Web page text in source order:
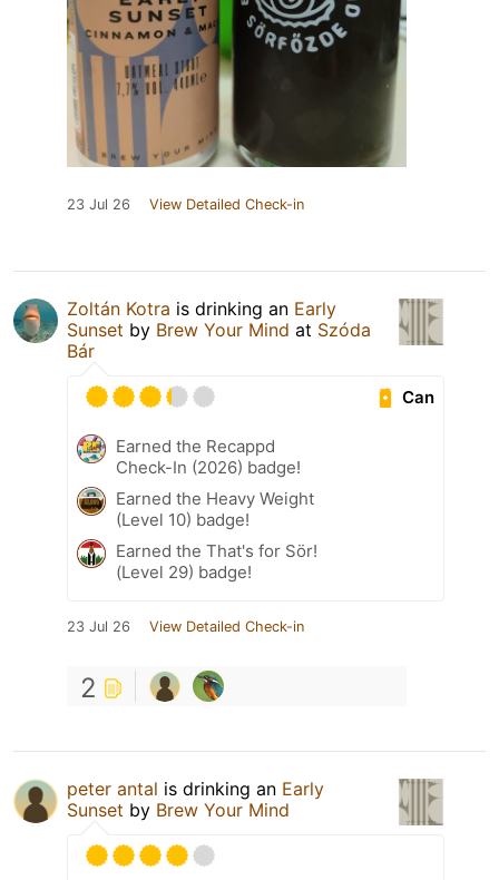
23 Jul 26 View Detailed Check-in
Zoltán Kotra is drinking an Early
Sunset by Brew Your Mind at Szóda
Bár
Can
Earned the Recappd
Check-In (2026) badge!
Earned the Heavy Weight
(Level 10) badge!
Earned the That's for Sör!
(Level 29) badge!
23 Jul 26 View Detailed Check-in
2
peter antal is drinking an Early
Sunset by Brew Your Mind